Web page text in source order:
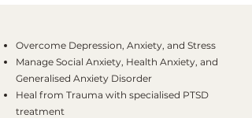
Overcome Depression, Anxiety, and Stress
Manage Social Anxiety, Health Anxiety, and
Generalised Anxiety Disorder
Heal from Trauma with specialised PTSD
treatment